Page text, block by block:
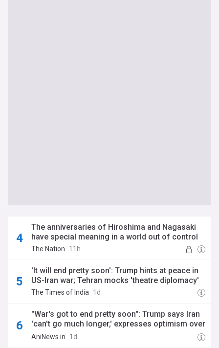
The anniversaries of Hiroshima and Nagasaki
have special meaning in a world out of control
The Nation 11h
'It will end pretty soon': Trump hints at peace in
US-Iran war; Tehran mocks 'theatre diplomacy'
The Times of India 1d
"War's got to end pretty soon": Trump says Iran
'can't go much longer,' expresses optimism over
Strait of Hormuz negotiations
AniNews.in 1d